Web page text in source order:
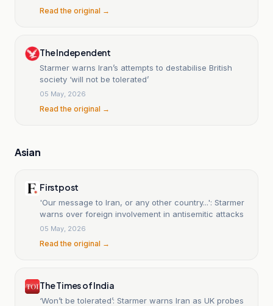
Read the original →
The Independent
Starmer warns Iran’s attempts to destabilise British
society ‘will not be tolerated’
05 May, 2026
Read the original →
Asian
Firstpost
'Our message to Iran, or any other country...': Starmer
warns over foreign involvement in antisemitic attacks
05 May, 2026
Read the original →
The Times of India
‘Won’t be tolerated’: Starmer warns Iran as UK probes